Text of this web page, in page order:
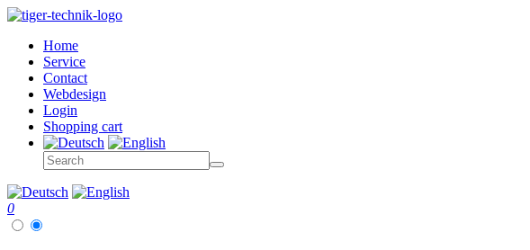
Home
Service
Contact
Webdesign
Login
Shopping cart
0